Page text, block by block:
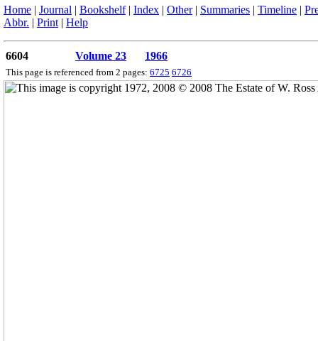
Home | Journal | Bookshelf| Index | Other| Summaries | Timeline |
Abbr. | Print | Help
6604 Volume 23 1966
This page is referenced from 2 pages: 6725 6726